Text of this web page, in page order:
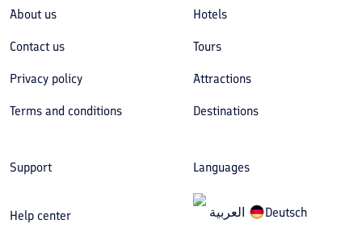
About us
Contact us
Privacy policy
Terms and conditions
Hotels
Tours
Attractions
Destinations
Support
Help center
Languages
العربیة Deutsch